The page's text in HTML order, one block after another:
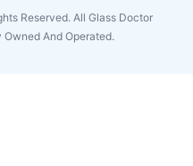
Reserved. All Glass Doctor
And Operated.